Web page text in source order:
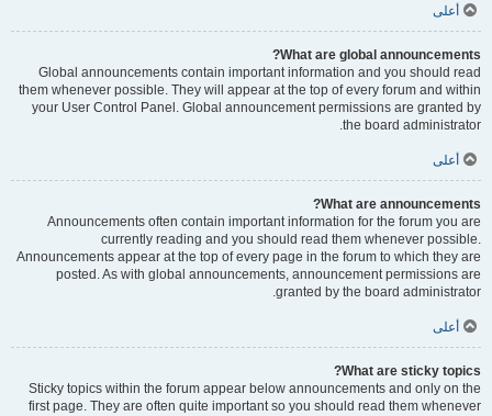
أعلى
What are global announcements?
Global announcements contain important information and you should read
them whenever possible. They will appear at the top of every forum and within
your User Control Panel. Global announcement permissions are granted by
the board administrator.
أعلى
What are announcements?
Announcements often contain important information for the forum you are
currently reading and you should read them whenever possible.
Announcements appear at the top of every page in the forum to which they are
posted. As with global announcements, announcement permissions are
granted by the board administrator.
أعلى
What are sticky topics?
Sticky topics within the forum appear below announcements and only on the
first page. They are often quite important so you should read them whenever